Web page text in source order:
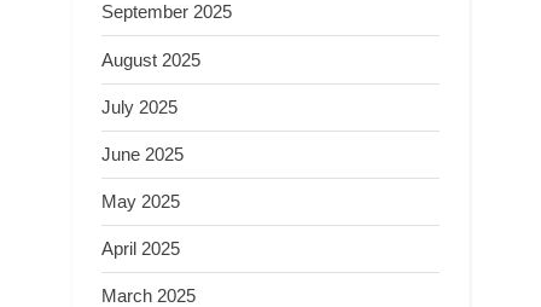
September 2025
August 2025
July 2025
June 2025
May 2025
April 2025
March 2025